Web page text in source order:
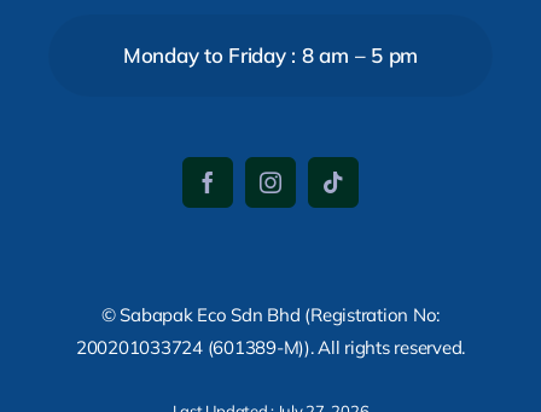
Monday to Friday : 8 am – 5 pm
© Sabapak Eco Sdn Bhd (Registration No:
200201033724 (601389-M)). All rights reserved.